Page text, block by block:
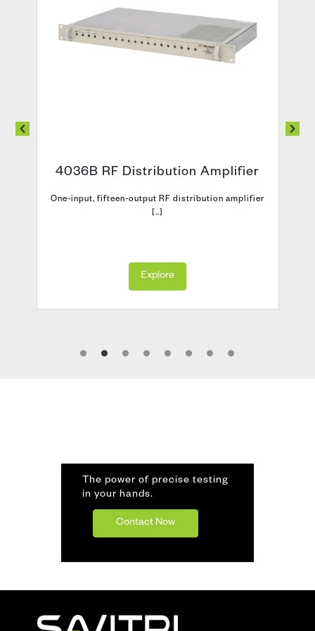
4036B RF Distribution Amplifier
One-input, fifteen-output RF distribution amplifier
[..]
Explore
The power of precise testing
in your hands.
Contact Now